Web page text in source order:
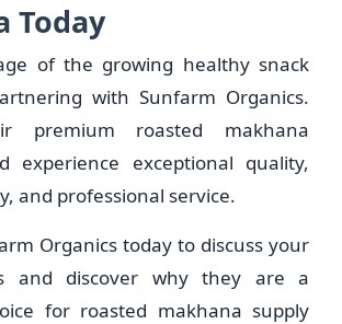
Today
of the growing healthy snack
with Sunfarm Organics.
premium roasted makhana
experience exceptional quality,
and professional service.
Organics today to discuss your
and discover why they are a
for roasted makhana supply